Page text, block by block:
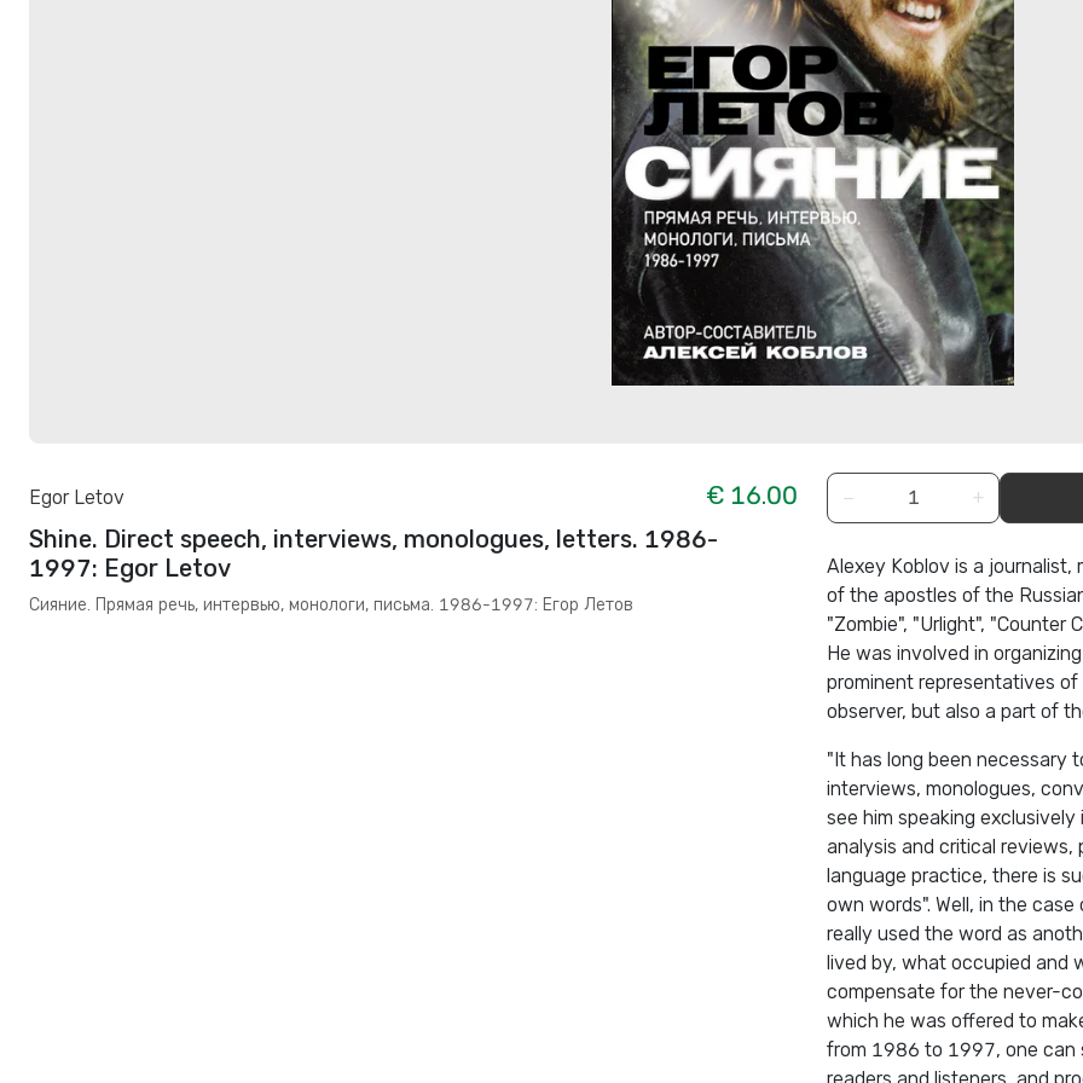
Egor Letov
€ 16.00
Shine. Direct speech, interviews, monologues, letters. 1986-
1997: Egor Letov
Сияние. Прямая речь, интервью, монологи, письма. 1986-1997: Егор Летов
− +
Alexey Koblov is a
of the apostles of the
"Zombie", "Urlight", "Counter
He was involved in
prominent representatives
observer, but also a part of
"It has long been necessary
interviews, monologues,
see him speaking
analysis and critical
language practice, there is
own words". Well, in the
really used the word as
lived by, what occupied and
compensate for the never-
which he was offered to
from 1986 to 1997, one can